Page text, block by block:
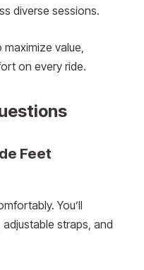
diverse sessions.
value,
on every ride.
Feet
You’ll
straps, and